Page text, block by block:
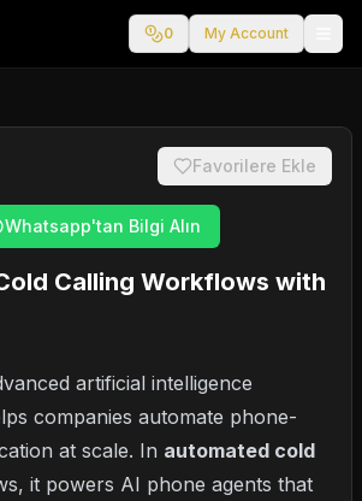
0 My Account
Favorilere Ekle
Whatsapp'tan Bilgi Alın
Calling Workflows with
artificial intelligence
companies automate phone-
at scale. In automated cold
it powers AI phone agents that